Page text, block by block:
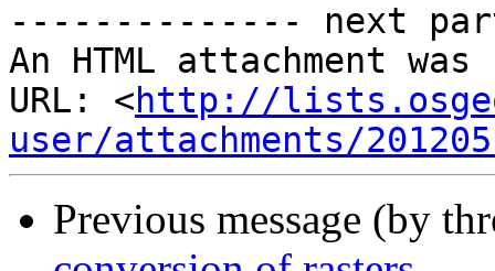
-------------- next
An HTML attachment
URL: <http://
user/attachments/
Previous message (by